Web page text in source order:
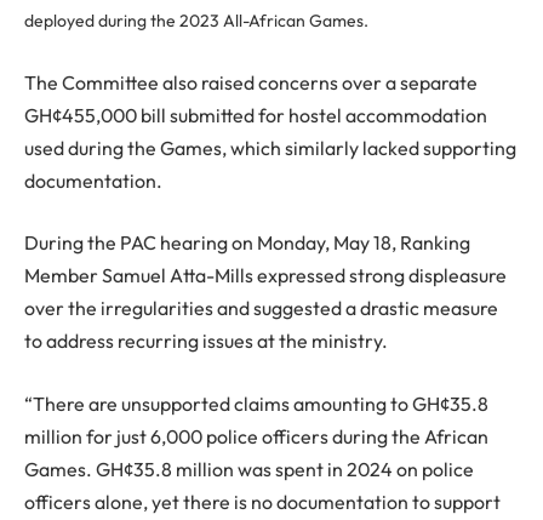
deployed during the 2023 All-African Games.
The Committee also raised concerns over a separate
GH¢455,000 bill submitted for hostel accommodation
used during the Games, which similarly lacked supporting
documentation.
During the PAC hearing on Monday, May 18, Ranking
Member Samuel Atta-Mills expressed strong displeasure
over the irregularities and suggested a drastic measure
to address recurring issues at the ministry.
“There are unsupported claims amounting to GH¢35.8
million for just 6,000 police officers during the African
Games. GH¢35.8 million was spent in 2024 on police
officers alone, yet there is no documentation to support